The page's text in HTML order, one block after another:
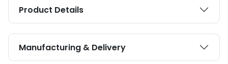
Product Details
Manufacturing & Delivery